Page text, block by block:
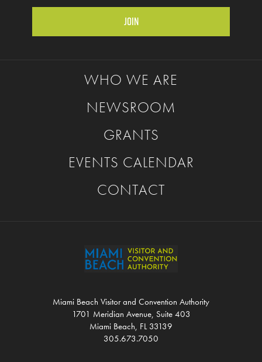
WHO WE ARE
NEWSROOM
GRANTS
EVENTS CALENDAR
CONTACT
Miami Beach Visitor and Convention Authority
1701 Meridian Avenue, Suite 403
Miami Beach, FL 33139
305.673.7050